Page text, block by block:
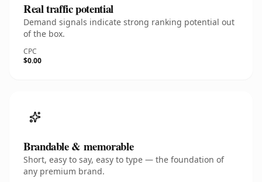
Real traffic potential
Demand signals indicate strong ranking potential out
of the box.
CPC
$0.00
Brandable & memorable
Short, easy to say, easy to type — the foundation of
any premium brand.